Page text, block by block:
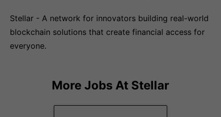
Stellar - A network for innovators building real-world
blockchain solutions that create financial access for
everyone.
More Jobs At Stellar